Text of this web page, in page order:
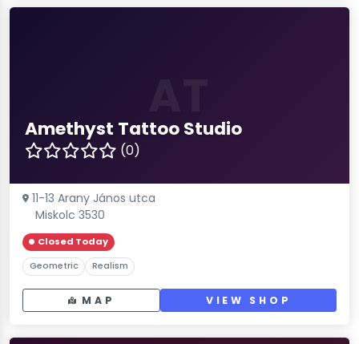
Amethyst Tattoo Studio
(0)
11-13 Arany János utca
Miskolc 3530
Closed Today
Geometric Realism
MAP VIEW SHOP